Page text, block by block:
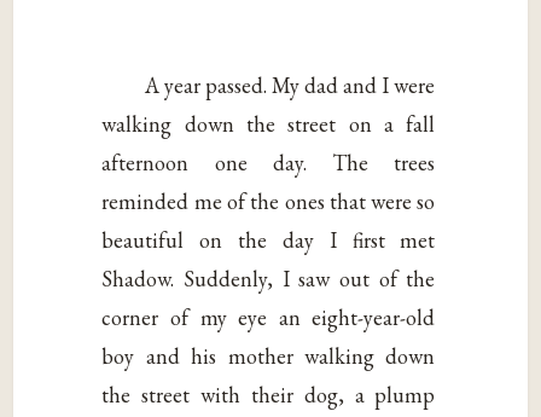
A year passed. My dad and I were
walking down the street on a fall
afternoon one day. The trees
reminded me of the ones that were so
beautiful on the day I first met
Shadow. Suddenly, I saw out of the
corner of my eye an eight-year-old
boy and his mother walking down
the street with their dog, a plump